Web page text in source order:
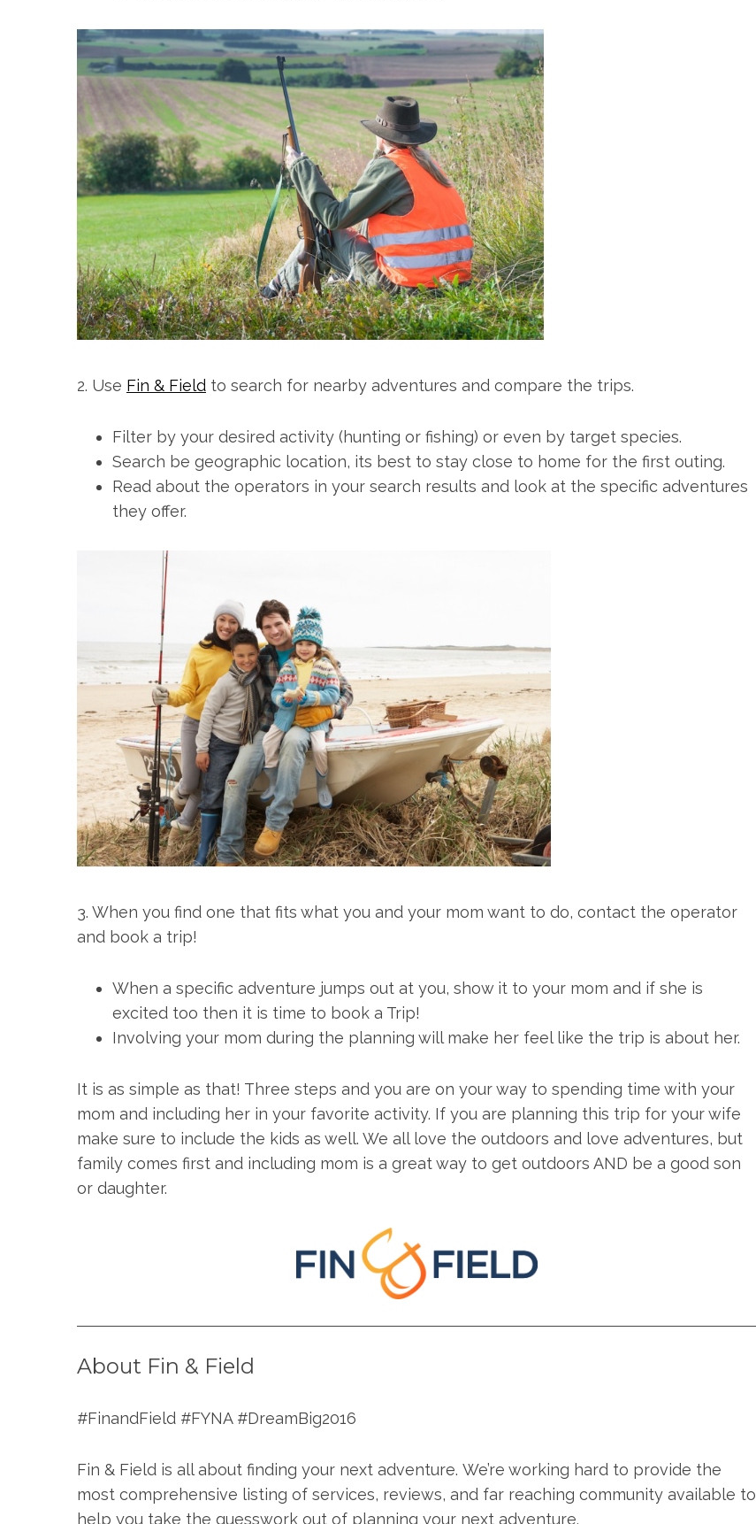
2. Use Fin & Field to search for nearby adventures and compare the trips.
Filter by your desired activity (hunting or fishing) or even by target species.
Search be geographic location, its best to stay close to home for the first outing.
Read about the operators in your search results and look at the specific adventures
they offer.
3. When you find one that fits what you and your mom want to do, contact the operator
and book a trip!
When a specific adventure jumps out at you, show it to your mom and if she is
excited too then it is time to book a Trip!
Involving your mom during the planning will make her feel like the trip is about her.
It is as simple as that! Three steps and you are on your way to spending time with your
mom and including her in your favorite activity. If you are planning this trip for your wife
make sure to include the kids as well. We all love the outdoors and love adventures, but
family comes first and including mom is a great way to get outdoors AND be a good son
or daughter.
About Fin & Field
#FinandField #FYNA #DreamBig2016
Fin & Field is all about finding your next adventure. We’re working hard to provide the
most comprehensive listing of services, reviews, and far reaching community available to
help you take the guesswork out of planning your next adventure.
S
e
a
r
c
h
f
o
r